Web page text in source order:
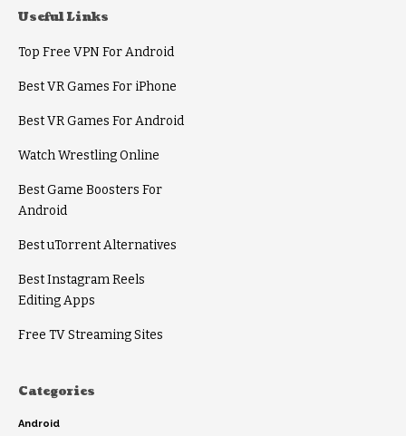
Useful Links
Top Free VPN For Android
Best VR Games For iPhone
Best VR Games For Android
Watch Wrestling Online
Best Game Boosters For
Android
Best uTorrent Alternatives
Best Instagram Reels
Editing Apps
Free TV Streaming Sites
Categories
Android